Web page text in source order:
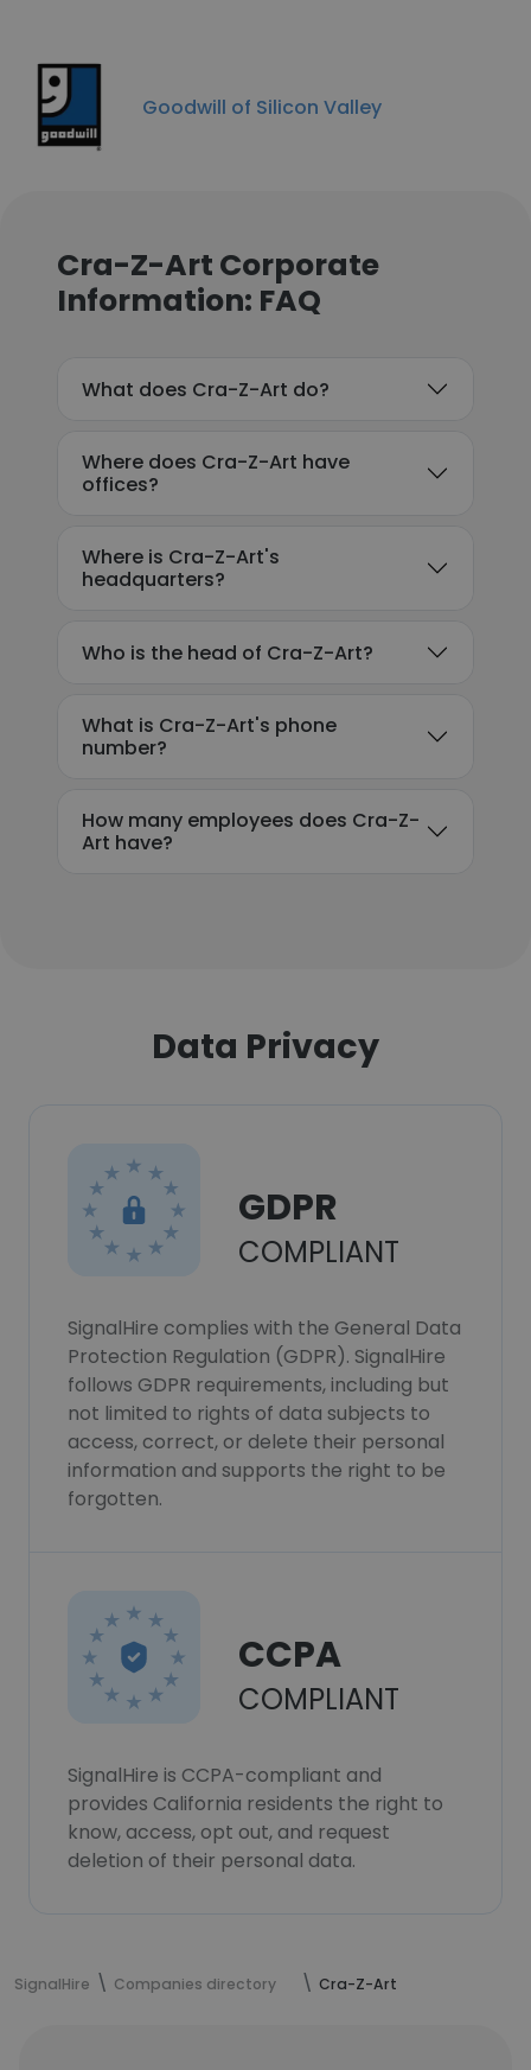
Goodwill of Silicon Valley
Cra-Z-Art Corporate
Information: FAQ
What does Cra-Z-Art do?
Where does Cra-Z-Art have
offices?
Where is Cra-Z-Art's
headquarters?
Who is the head of Cra-Z-Art?
What is Cra-Z-Art's phone
number?
How many employees does Cra-Z-
Art have?
Data Privacy
GDPR
COMPLIANT
SignalHire complies with the General Data
Protection Regulation (GDPR). SignalHire
follows GDPR requirements, including but
not limited to rights of data subjects to
access, correct, or delete their personal
information and supports the right to be
forgotten.
CCPA
COMPLIANT
SignalHire is CCPA-compliant and
provides California residents the right to
know, access, opt out, and request
deletion of their personal data.
SignalHire Companies directory Cra-Z-Art